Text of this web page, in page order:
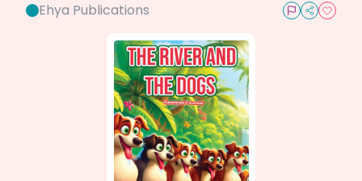
Ehya Publications